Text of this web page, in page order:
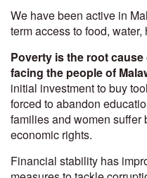
We have been active in
term access to food,
Poverty is the root
facing the people of
initial investment to buy
forced to abandon
families and women suffer
economic rights.
Financial stability has